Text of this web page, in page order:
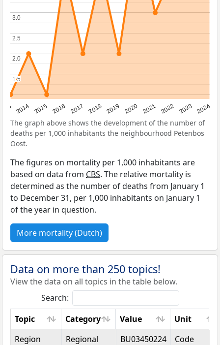
2014 2015 2016 2017 2018 2019 2020 2021 2022 2023 2024
1.5
1.5
2.0
2.0
2.5
2.5
3.0
3.0
The graph above shows the development of the number of
deaths per 1,000 inhabitants the neighbourhood Petenbos
Oost.
The figures on mortality per 1,000 inhabitants are
based on data from CBS. The relative mortality is
determined as the number of deaths from January 1
to December 31, per 1,000 inhabitants on January 1
of the year in question.
More mortality (Dutch)
Data on more than 250 topics!
View the data on all topics in the table below.
Search:
Topic
Category Value
Unit
Topic
Category Value Unit
Region
Regional BU03450224 Code